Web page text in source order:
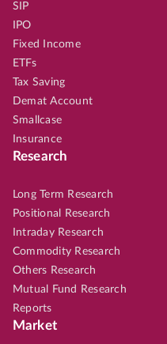
SIP
IPO
Fixed Income
ETFs
Tax Saving
Demat Account
Smallcase
Insurance
Research
Long Term Research
Positional Research
Intraday Research
Commodity Research
Others Research
Mutual Fund Research
Reports
Market